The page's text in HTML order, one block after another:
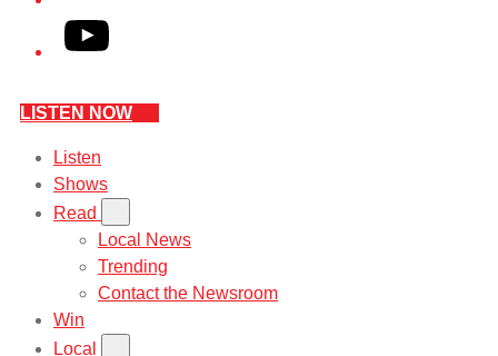
YouTube
LISTEN NOW
Listen
Shows
Read
Local News
Trending
Contact the Newsroom
Win
Local